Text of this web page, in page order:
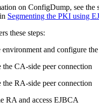
on ConfigDump, see the
in Segmenting the PKI using
these steps:
environment and configure
the CA-side peer connection
the RA-side peer connection
RA and access EJBCA